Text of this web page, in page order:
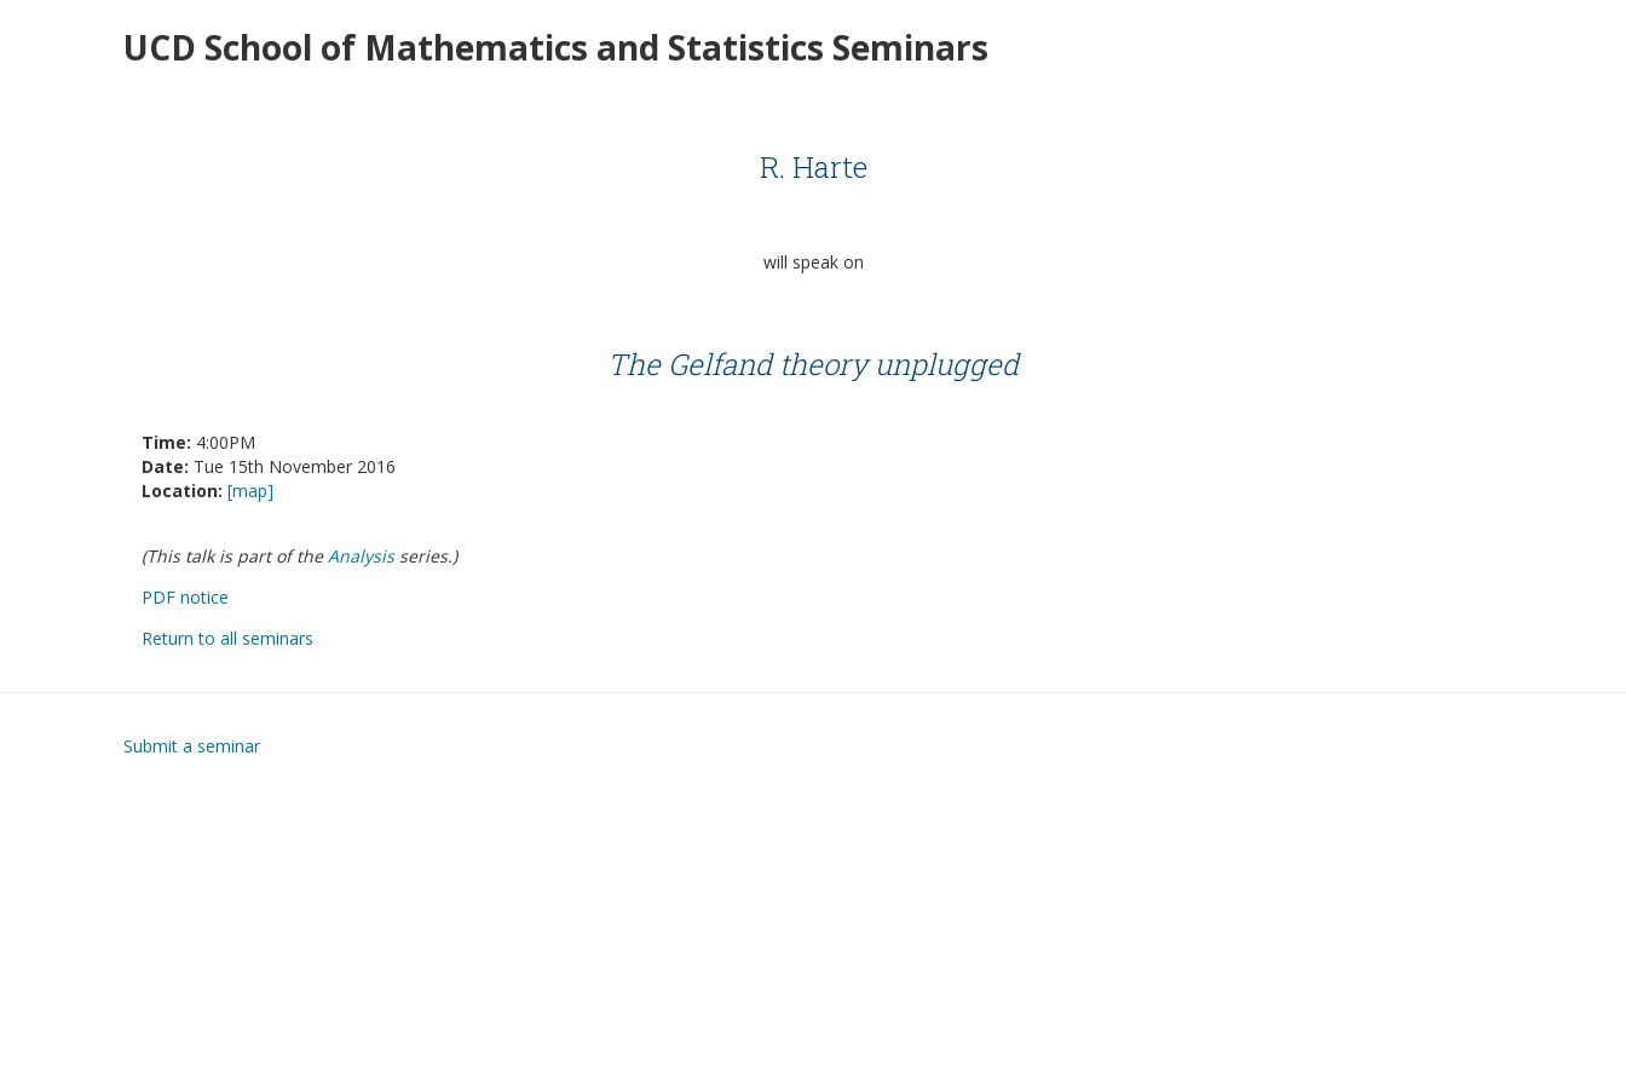
UCD School of Mathematics and Statistics Seminars
R. Harte
will speak on
The Gelfand theory unplugged
Time: 4:00PM
Date: Tue 15th November 2016
Location: [map]
(This talk is part of theAnalysisseries.)
PDF notice
Return to all seminars
Submit a seminar